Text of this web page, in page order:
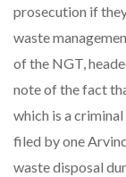
prosecution if
waste
of the NGT,
note of the fact
which is a
filed by one
waste disposal